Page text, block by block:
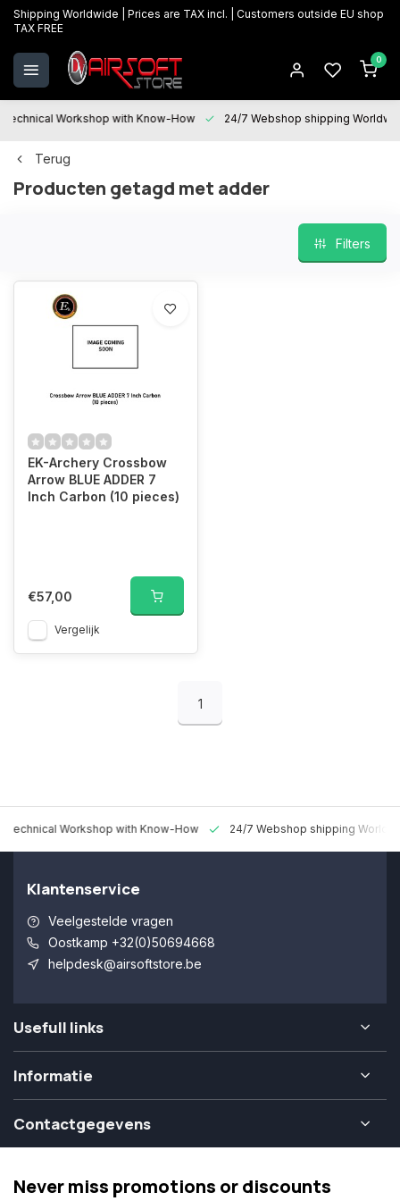
Shipping Worldwide | Prices are TAX incl. | Customers outside EU shop
TAX FREE
0
Technical Workshop with Know-How 24/7 Webshop shipping
Terug
Producten getagd met adder
Filters
EK-Archery Crossbow
Arrow BLUE ADDER 7
Inch Carbon (10 pieces)
€57,00
Vergelijk
1
Technical Workshop with Know-How 24/7 Webshop shipping
Klantenservice
Veelgestelde vragen
Oostkamp +32(0)50694668
helpdesk@airsoftstore.be
Usefull links
Informatie
Contactgegevens
Never miss promotions or discounts